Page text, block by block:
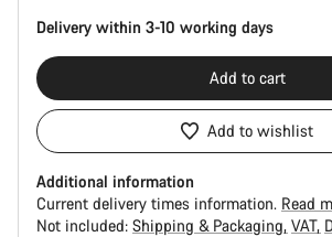
Delivery within 3-10 working days
Add to cart
Add to wishlist
Additional information
Current delivery times information. Read
Not included: Shipping & Packaging VAT